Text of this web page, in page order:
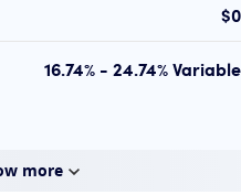
$0
16.74% - 24.74% Variable
more